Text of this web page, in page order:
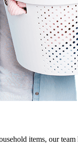
items, our